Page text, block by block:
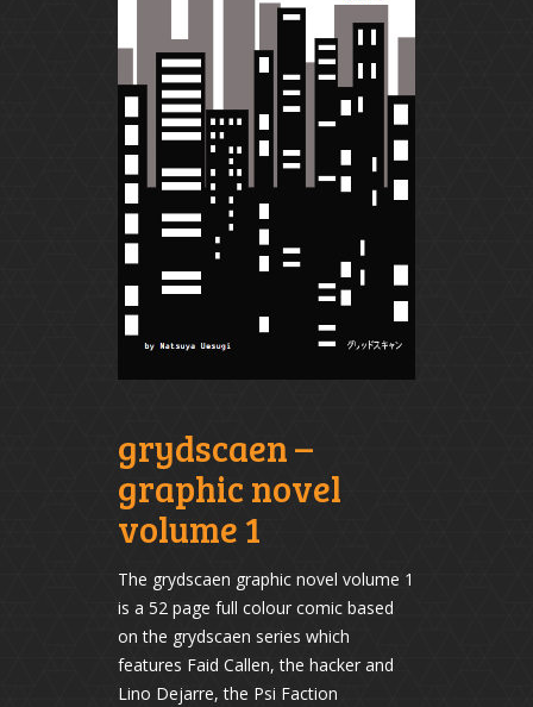
grydscaen –
graphic novel
volume 1
The grydscaen graphic novel volume 1
is a 52 page full colour comic based
on the grydscaen series which
features Faid Callen, the hacker and
Lino Dejarre, the Psi Faction